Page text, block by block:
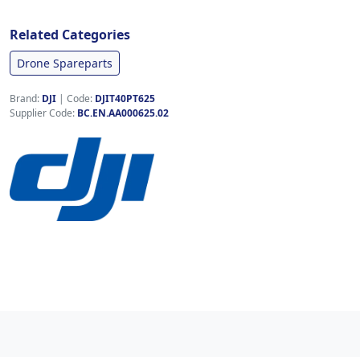
Related Categories
Drone Spareparts
Brand: DJI | Code: DJIT40PT625
Supplier Code: BC.EN.AA000625.02